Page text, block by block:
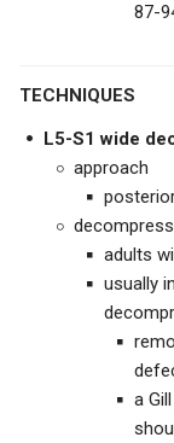
87-
TECHNIQUES
L5-S1 wide
approach
adults
usually
a